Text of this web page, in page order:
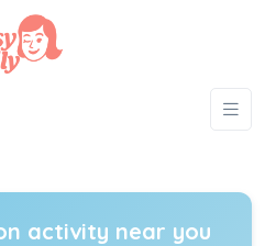
activity near you